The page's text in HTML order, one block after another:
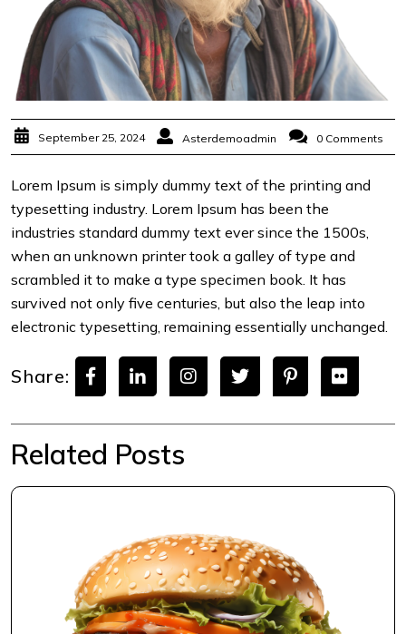
September 25, 2024 Asterdemoadmin 0 Comments
Lorem Ipsum is simply dummy text of the printing and
typesetting industry. Lorem Ipsum has been the
industries standard dummy text ever since the 1500s,
when an unknown printer took a galley of type and
scrambled it to make a type specimen book. It has
survived not only five centuries, but also the leap into
electronic typesetting, remaining essentially unchanged.
Share:
Related Posts